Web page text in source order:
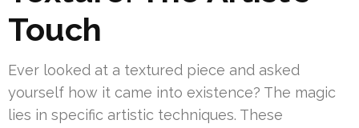
Touch
Ever looked at a textured piece and asked
yourself how it came into existence? The magic
lies in specific artistic techniques. These